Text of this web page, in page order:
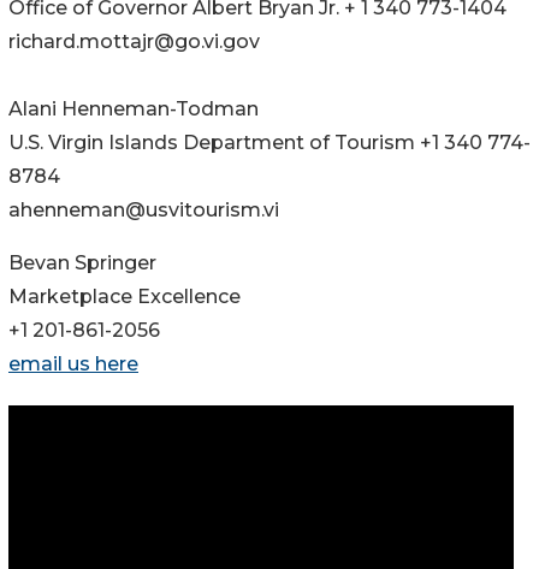
Office of Governor Albert Bryan Jr. + 1 340 773-1404
richard.mottajr@go.vi.gov
Alani Henneman-Todman
U.S. Virgin Islands Department of Tourism +1 340 774-
8784
ahenneman@usvitourism.vi
Bevan Springer
Marketplace Excellence
+1 201-861-2056
email us here